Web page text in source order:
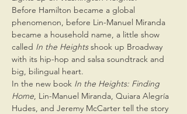
Before Hamilton became a global
phenomenon, before Lin-Manuel Miranda
became a household name, a little show
called In the Heights shook up Broadway
with its hip-hop and salsa soundtrack and
big, bilingual heart.
In the new book In the Heights: Finding
Home, Lin-Manuel Miranda, Quiara Alegría
Hudes, and Jeremy McCarter tell the story